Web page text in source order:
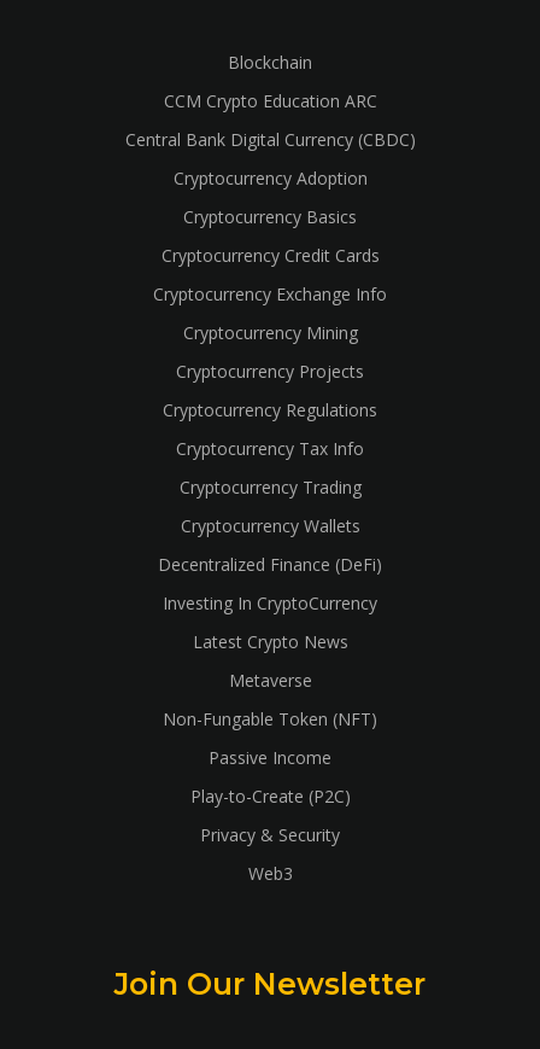
Blockchain
CCM Crypto Education ARC
Central Bank Digital Currency (CBDC)
Cryptocurrency Adoption
Cryptocurrency Basics
Cryptocurrency Credit Cards
Cryptocurrency Exchange Info
Cryptocurrency Mining
Cryptocurrency Projects
Cryptocurrency Regulations
Cryptocurrency Tax Info
Cryptocurrency Trading
Cryptocurrency Wallets
Decentralized Finance (DeFi)
Investing In CryptoCurrency
Latest Crypto News
Metaverse
Non-Fungable Token (NFT)
Passive Income
Play-to-Create (P2C)
Privacy & Security
Web3
Join Our Newsletter